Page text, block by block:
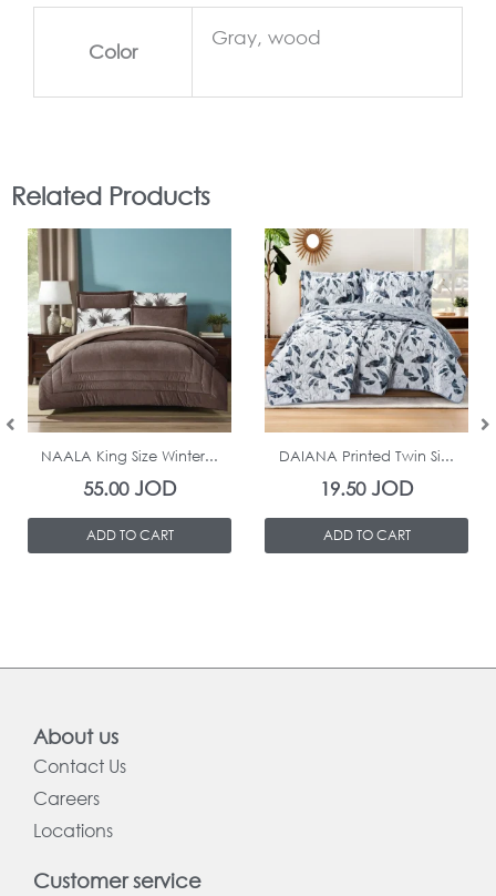
Color
Gray, wood
Related Products
In Stock
NAALA King Size Winter...
55.00JOD
ADD TO CART
In Stock
DAIANA Printed Twin Si...
19.50JOD
ADD TO CART
About us
Contact Us
Careers
Locations
Customer service